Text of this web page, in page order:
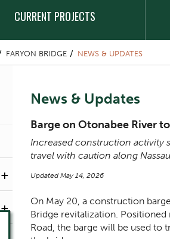
CURRENT PROJECTS
FARYON BRIDGE NEWS & UPDATES
+
+
Content Title
News & Updates
Body
Barge on Otonabee River
Increased construction activity
travel with caution along
Updated May 14, 2026
On May 20, a construction
Bridge revitalization. Positioned
Road, the barge will be used to